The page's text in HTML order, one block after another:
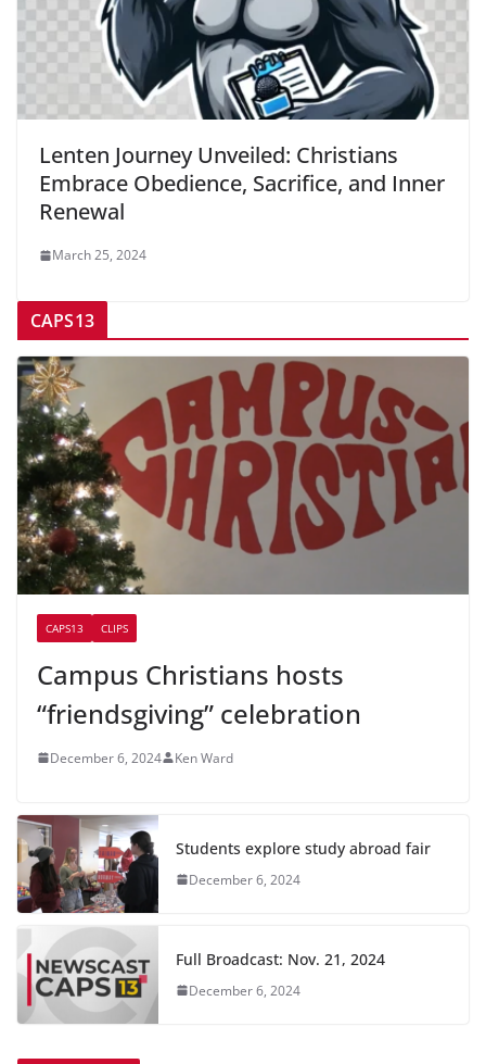
Lenten Journey Unveiled: Christians
Embrace Obedience, Sacrifice, and Inner
Renewal
March 25, 2024
CAPS13
CAPS13 CLIPS
Campus Christians hosts
“friendsgiving” celebration
December 6, 2024 Ken Ward
Students explore study abroad fair
December 6, 2024
Full Broadcast: Nov. 21, 2024
December 6, 2024